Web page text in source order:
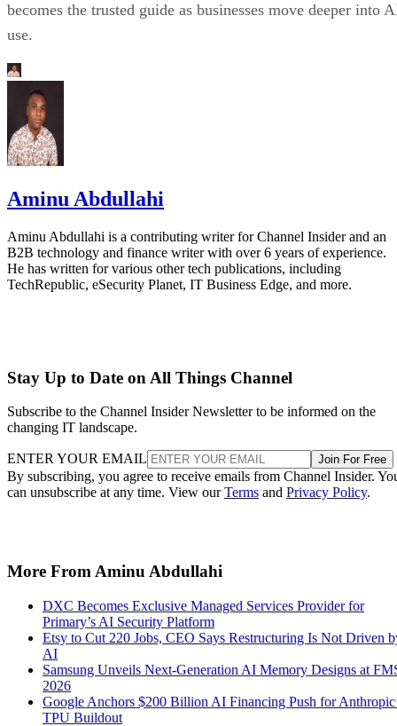
becomes the trusted guide as businesses move deeper into
use.
Aminu Abdullahi
Aminu Abdullahi is a contributing writer for Channel Insider and an
B2B technology and finance writer with over 6 years of experience.
He has written for various other tech publications, including
TechRepublic, eSecurity Planet, IT Business Edge, and more.
Stay Up to Date on All Things Channel
Subscribe to the Channel Insider Newsletter to be informed on the
changing IT landscape.
ENTER YOUR EMAIL Join For Free
By subscribing, you agree to receive emails from Channel Insider.
can unsubscribe at any time. View ourTerms and Privacy Policy.
More From Aminu Abdullahi
DXC Becomes Exclusive Managed Services Provider for
Primary’s AI Security Platform
Etsy to Cut 220 Jobs, CEO Says Restructuring Is Not Driven
AI
Samsung Unveils Next-Generation AI Memory Designs at
2026
Google Anchors $200 Billion AI Financing Push for
TPU Buildout